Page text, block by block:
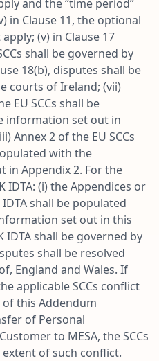
and the “time period”
in Clause 11, the optional
(v) in Clause 17
shall be governed by
18(b), disputes shall be
courts of Ireland; (vii)
EU SCCs shall be
information set out in
Annex 2 of the EU SCCs
with the
in Appendix 2. For the
IDTA: (i) the Appendices or
shall be populated
set out in this
IDTA shall be governed by
shall be resolved
England and Wales. If
applicable SCCs conflict
this Addendum
of Personal
to MESA, the SCCs
of such conflict.